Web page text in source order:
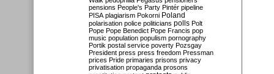
pensions People's Party Pintér pipeline
PISA plagiarism Pokorni Poland
polarisation police politicians polls Polt
Pope Pope Benedict Pope Francis pop
music population populism pornography
Portik postal service poverty Pozsgay
President press press freedom Pressman
prices Pride primaries prisons privacy
privatisation propaganda prosons